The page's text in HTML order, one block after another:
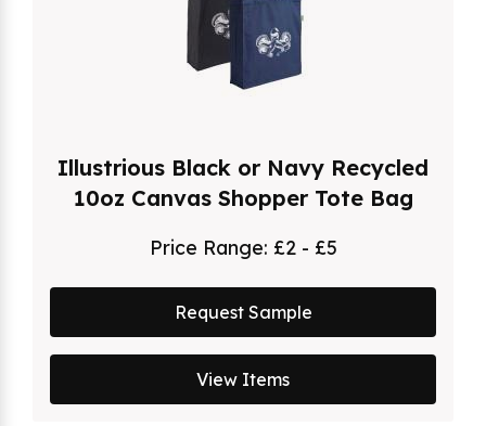
Illustrious Black or Navy Recycled
10oz Canvas Shopper Tote Bag
Price Range: £2 - £5
Request Sample
View Items